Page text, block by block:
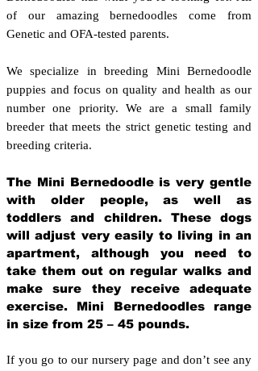
of our amazing bernedoodles come from
Genetic and OFA-tested parents.
We specialize in breeding Mini Bernedoodle
puppies and focus on quality and health as our
number one priority. We are a small family
breeder that meets the strict genetic testing and
breeding criteria.
The Mini Bernedoodle is very gentle
with older people, as well as
toddlers and children. These dogs
will adjust very easily to living in an
apartment, although you need to
take them out on regular walks and
make sure they receive adequate
exercise. Mini Bernedoodles range
in size from 25 – 45 pounds.
If you go to our nursery page and don’t see any